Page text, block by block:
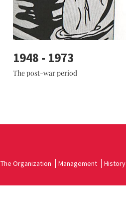
1948 - 1973
The post-war period
The Organization Management History